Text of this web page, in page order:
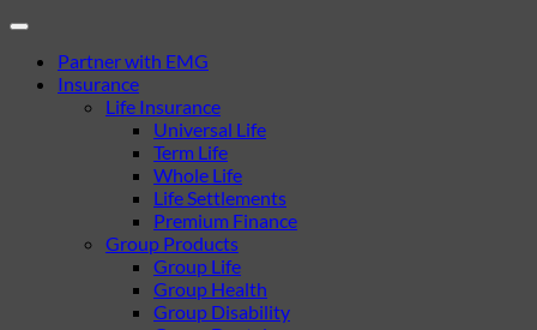
Partner with EMG
Insurance
Life Insurance
Universal Life
Term Life
Whole Life
Life Settlements
Premium Finance
Group Products
Group Life
Group Health
Group Disability